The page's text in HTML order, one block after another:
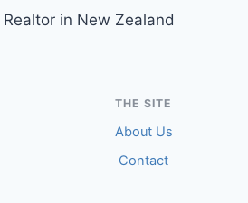
in New Zealand
THE SITE
About Us
Contact